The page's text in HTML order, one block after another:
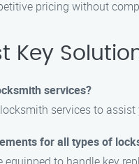
pricing without
Key
services?
services to
for all types of